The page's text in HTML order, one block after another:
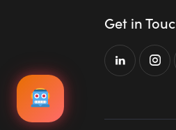
Get in